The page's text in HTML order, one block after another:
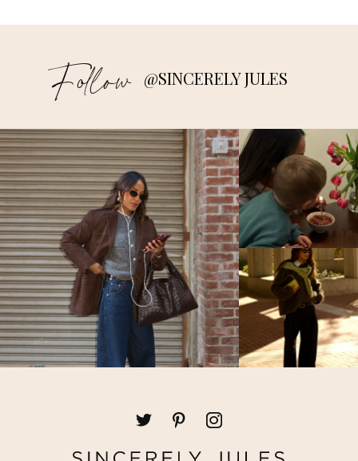
Follow @SINCERELY JULES